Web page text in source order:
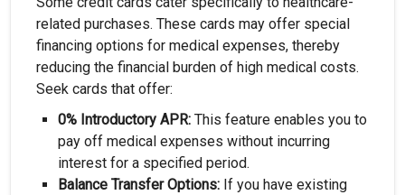
related purchases. These cards may offer special
financing options for medical expenses, thereby
reducing the financial burden of high medical costs.
Seek cards that offer:
0% Introductory APR: This feature enables you to
pay off medical expenses without incurring
interest for a specified period.
Balance Transfer Options: If you have existing